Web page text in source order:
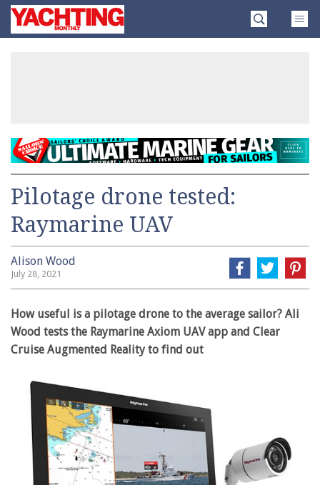
SkipYachting
Monthly
Pilotage drone tested:
Raymarine UAV
Alison Wood
July 28, 2021
How useful is a pilotage drone to the average sailor? Ali
Wood tests the Raymarine Axiom UAV app and Clear
Cruise Augmented Reality to find out